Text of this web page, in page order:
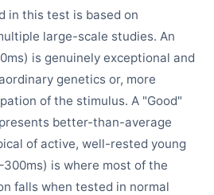
in this test is based on
large-scale studies. An
is genuinely exceptional and
genetics or, more
of the stimulus. A "Good"
better-than-average
of active, well-rested young
is where most of the
falls when tested in normal